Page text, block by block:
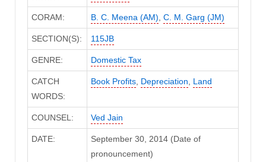
CORAM: B. C. Meena (AM), C. M. Garg (JM)
SECTION(S): 115JB
GENRE: Domestic Tax
CATCH
WORDS:
Book Profits, Depreciation, Land
COUNSEL: Ved Jain
DATE:
September 30, 2014 (Date of
pronouncement)